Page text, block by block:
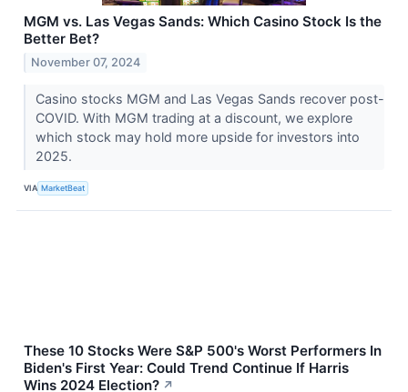
MGM vs. Las Vegas Sands: Which Casino Stock Is the
Better Bet?
November 07, 2024
Casino stocks MGM and Las Vegas Sands recover post-
COVID. With MGM trading at a discount, we explore
which stock may hold more upside for investors into
2025.
VIA MarketBeat
These 10 Stocks Were S&P 500's Worst Performers In
Biden's First Year: Could Trend Continue If Harris
Wins 2024 Election? ↗